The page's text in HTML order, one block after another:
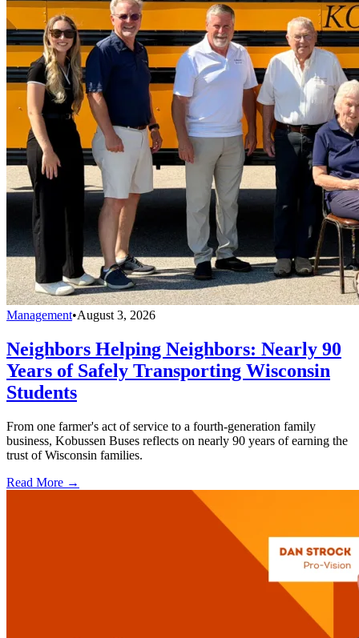
Management•August 3, 2026
Neighbors Helping Neighbors: Nearly 90
Years of Safely Transporting Wisconsin
Students
From one farmer's act of service to a fourth-generation family
business, Kobussen Buses reflects on nearly 90 years of earning the
trust of Wisconsin families.
Read More →